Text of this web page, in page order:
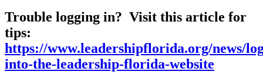
Trouble logging in? Visit this article for
tips:
https://www.leadershipflorida.org/news/
into-the-leadership-florida-website